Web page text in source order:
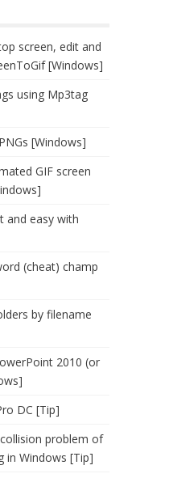
screen, edit and
[Windows]
using Mp3tag
[Windows]
GIF screen
and easy with
(cheat) champ
by filename
2010 (or
DC [Tip]
problem of
in Windows [Tip]